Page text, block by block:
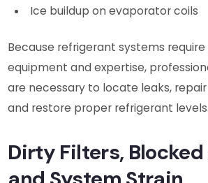
Ice buildup on evaporator coils
Because refrigerant systems
equipment and expertise,
are necessary to locate leaks,
and restore proper refrigerant levels.
Dirty Filters,